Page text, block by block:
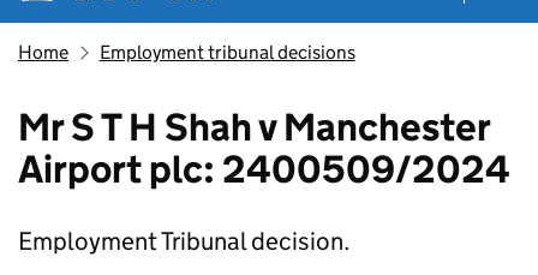
Home Employment tribunal decisions
Mr S T H Shah v Manchester
Airport plc: 2400509/2024
Employment Tribunal decision.